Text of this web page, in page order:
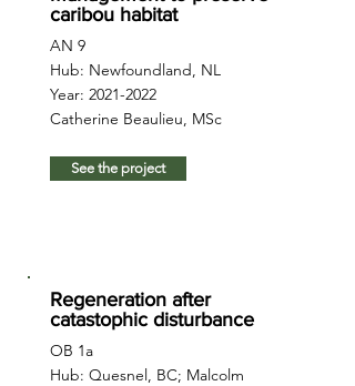
caribou habitat
AN 9
Hub: Newfoundland, NL
Year: 2021-2022
Catherine Beaulieu, MSc
See the project
Regeneration after
catastophic disturbance
OB 1a
Hub: Quesnel, BC; Malcolm